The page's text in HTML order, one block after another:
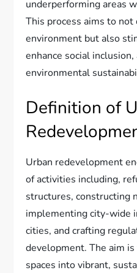
underperforming areas
This process aims to
environment but also
enhance social
environmental
Definition of
Urban redevelopment
of activities including,
structures, constructing
implementing city-wide
cities, and crafting
development. The aim
spaces into vibrant,